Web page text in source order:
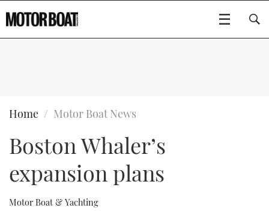
BOATS
FLYBRIDGES
SPORTSCRUISERS
ELECTRIC BOATS
GEAR
EDITOR'S CHOICE
VIDEOS
Type to search
Home Motor Boat News
Boston Whaler’s
expansion plans
Motor Boat & Yachting